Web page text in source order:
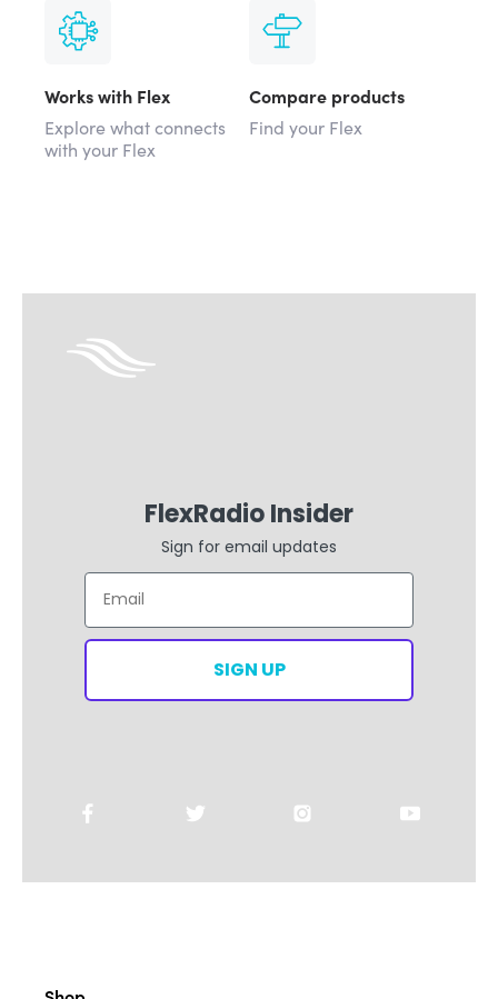
Works with Flex
Explore what connects
Compare products
FlexRadio Insider
Email
SIGN UP